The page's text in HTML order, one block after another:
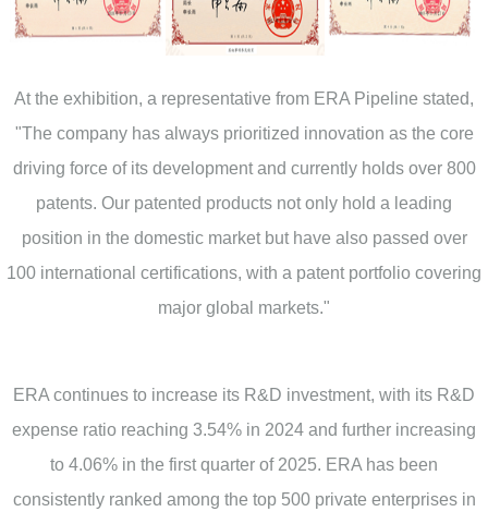
At the exhibition, a representative from ERA Pipeline stated,
"The company has always prioritized innovation as the core
driving force of its development and currently holds over 800
patents. Our patented products not only hold a leading
position in the domestic market but have also passed over
100 international certifications, with a patent portfolio covering
major global markets."
ERA continues to increase its R&D investment, with its R&D
expense ratio reaching 3.54% in 2024 and further increasing
to 4.06% in the first quarter of 2025. ERA has been
consistently ranked among the top 500 private enterprises in